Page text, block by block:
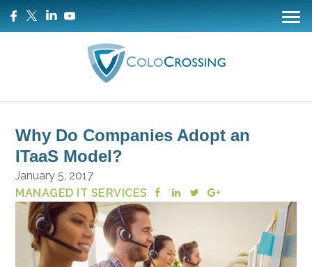
Why Do Companies Adopt an
ITaaS Model?
January 5, 2017
MANAGED IT SERVICES